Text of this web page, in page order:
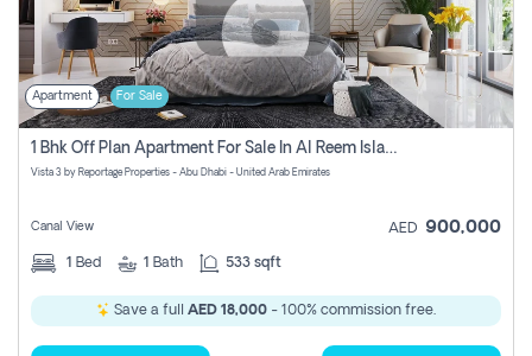
Apartment For Sale
1 Bhk Off Plan Apartment For Sale In Al Reem Island, Abu Dhabi
Vista 3 by Reportage Properties - Abu Dhabi - United Arab Emirates
Canal View AED 900,000
1 Bed 1 Bath 533 sqft
Save a full AED 18,000 - 100% commission free.